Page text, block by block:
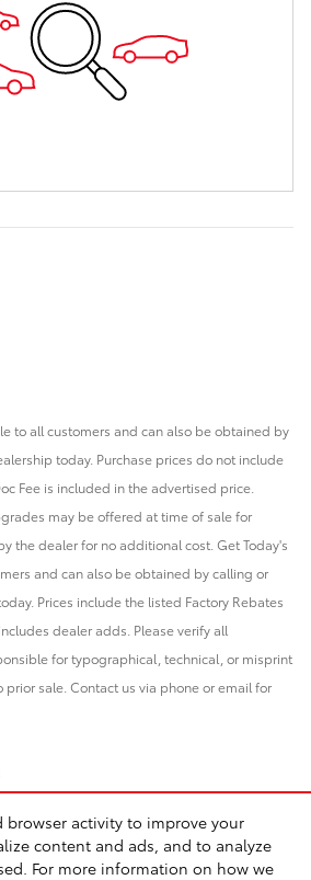
browser activity to improve your
content and ads, and to analyze
For more information on how we
to all customers and can also be obtained by
today. Purchase prices do not include
Fee is included in the advertised price.
may be offered at time of sale for
the dealer for no additional cost. Get Today's
and can also be obtained by calling or
Prices include the listed Factory Rebates
dealer adds. Please verify all
for typographical, technical, or misprint
prior sale. Contact us via phone or email for
Contact Privacy Sitemap
Recalls
Recalls & Service Campaigns